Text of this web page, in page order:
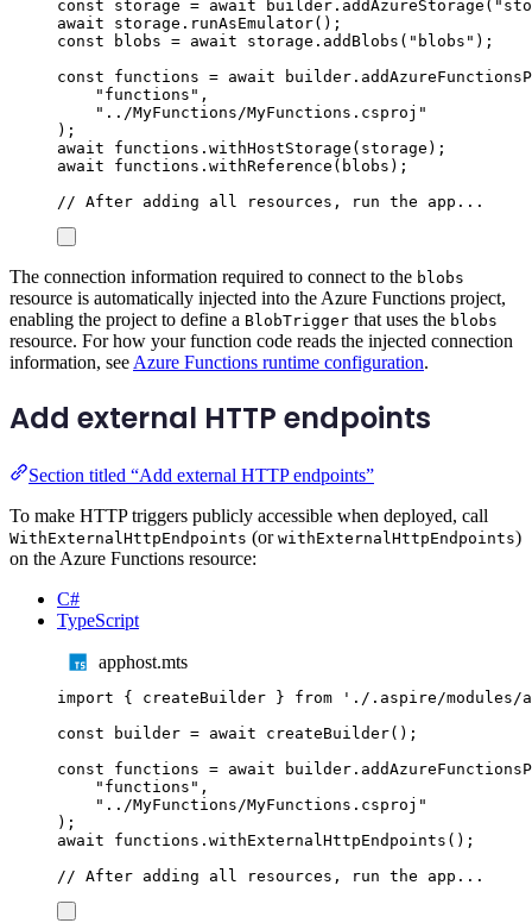
const
storage = await builder . addAzureStorage ( "
await
storage . runAsEmulator();
const
blobs = await storage . addBlobs ( " blobs " );
const
functions = await builder .
" functions " ,
" ../MyFunctions/MyFunctions.csproj "
);
await
functions . withHostStorage ( storage );
await
functions . withReference ( blobs );
// After adding all resources, run the app...
The connection information required to connect to the blobs
resource is automatically injected into the Azure Functions project,
enabling the project to define a BlobTrigger that uses the blobs
resource. For how your function code reads the injected connection
information, see Azure Functions runtime configuration.
Add external HTTP endpoints
Section titled “Add external HTTP endpoints”
To make HTTP triggers publicly accessible when deployed, call
WithExternalHttpEndpoints (or withExternalHttpEndpoints)
on the Azure Functions resource:
C#
TypeScript
apphost.mts
import { createBuilder } from ' ./.aspire/modules/
const
builder = await createBuilder();
const
functions = await builder .
" functions " ,
" ../MyFunctions/MyFunctions.csproj "
);
await
functions . withExternalHttpEndpoints ();
// After adding all resources, run the app...